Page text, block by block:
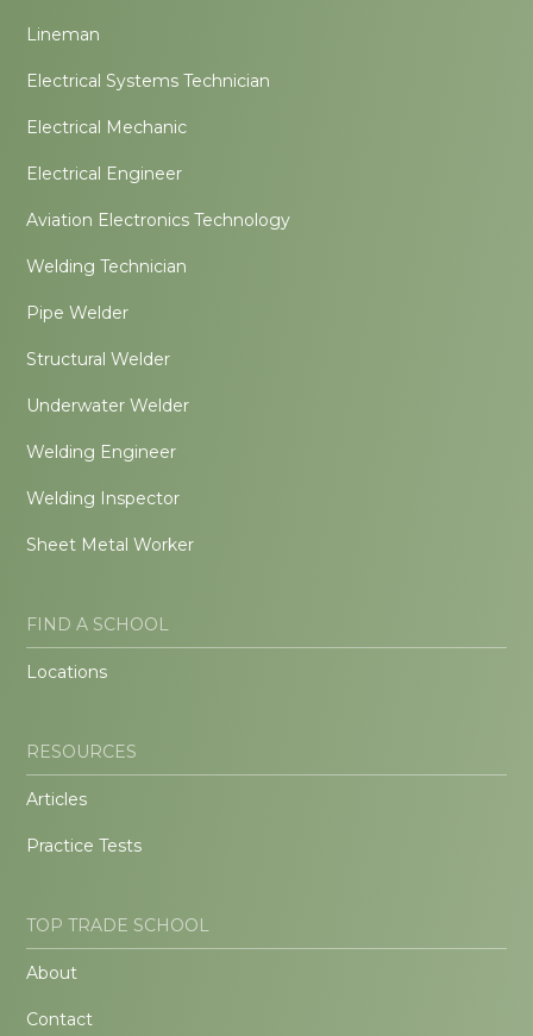
Lineman
Electrical Systems Technician
Electrical Mechanic
Electrical Engineer
Aviation Electronics Technology
Welding Technician
Pipe Welder
Structural Welder
Underwater Welder
Welding Engineer
Welding Inspector
Sheet Metal Worker
FIND A SCHOOL
Locations
RESOURCES
Articles
Practice Tests
TOP TRADE SCHOOL
About
Contact